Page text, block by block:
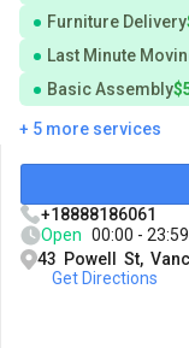
Furniture Delivery
Last Minute
Basic Assembly
+ 5 more services
+18888186061
Open 00:00 - 23:59
43 Powell St,
Get Directions